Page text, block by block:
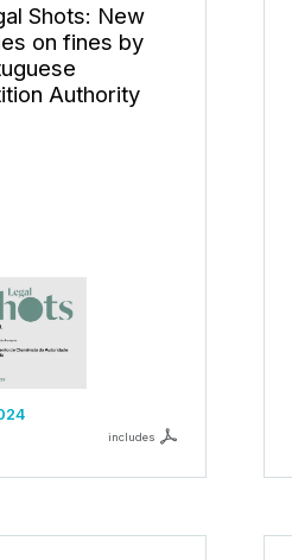
Shots: New
on fines by
Authority
includes